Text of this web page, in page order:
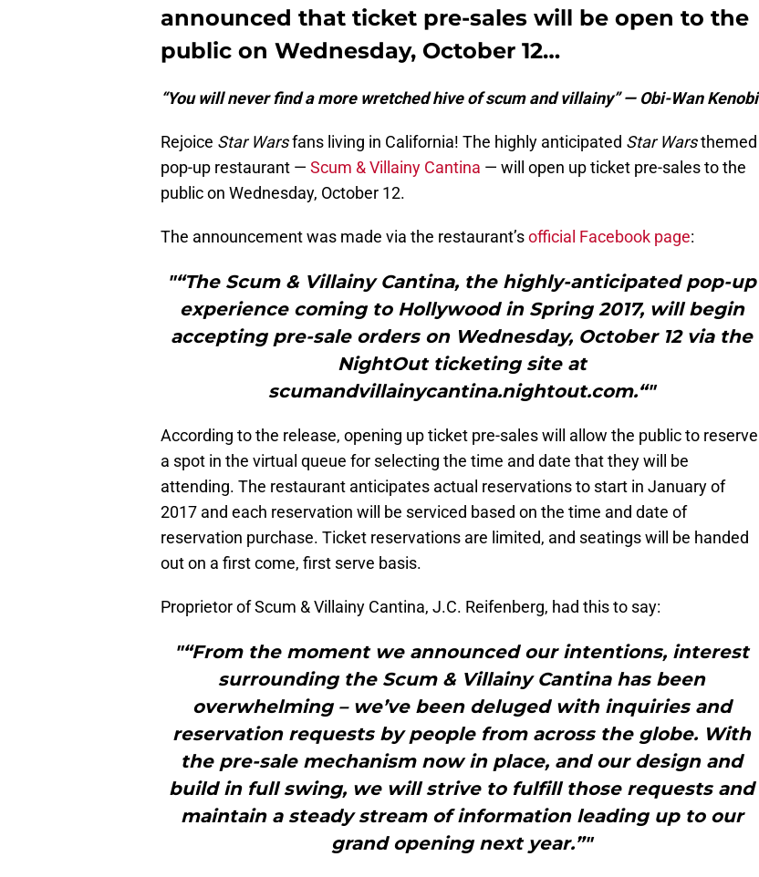
announced that ticket pre-sales will be open to the
public on Wednesday, October 12…
“You will never find a more wretched hive of scum and villainy” — Obi-Wan Kenobi
Rejoice Star Warsfans living in California! The highly anticipated Star Warsthemed
pop-up restaurant — Scum & Villainy Cantina — will open up ticket pre-sales to the
public on Wednesday, October 12.
The announcement was made via the restaurant’sofficial Facebook page:
"“The Scum & Villainy Cantina, the highly-anticipated pop-up
experience coming to Hollywood in Spring 2017, will begin
accepting pre-sale orders on Wednesday, October 12 via the
NightOut ticketing site at
scumandvillainycantina.nightout.com.“"
According to the release, opening up ticket pre-sales will allow the public to reserve
a spot in the virtual queue for selecting the time and date that they will be
attending. The restaurant anticipates actual reservations to start in January of
2017 and each reservation will be serviced based on the time and date of
reservation purchase. Ticket reservations are limited, and seatings will be handed
out on a first come, first serve basis.
Proprietor of Scum & Villainy Cantina, J.C. Reifenberg, had this to say:
"“From the moment we announced our intentions, interest
surrounding the Scum & Villainy Cantina has been
overwhelming – we’ve been deluged with inquiries and
reservation requests by people from across the globe. With
the pre-sale mechanism now in place, and our design and
build in full swing, we will strive to fulfill those requests and
maintain a steady stream of information leading up to our
grand opening next year.”"